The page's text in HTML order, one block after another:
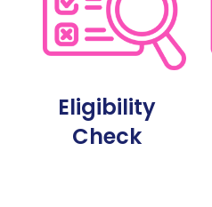
Eligibility
Check